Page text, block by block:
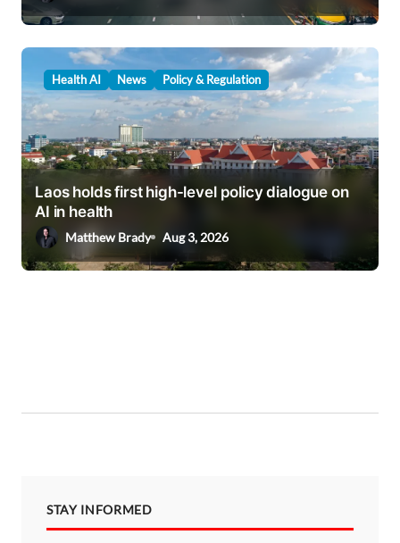
Health AI News Policy & Regulation
Laos holds first high-level policy dialogue on
AI in health
Matthew Brady Aug 3, 2026
STAY INFORMED